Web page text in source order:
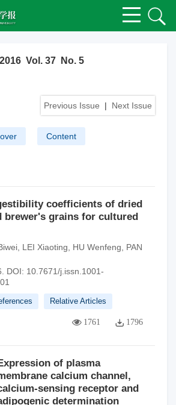
2016 Vol. 37 No. 5
Previous Issue | Next Issue
Content
coefficients of dried
brewer's grains for cultured
LEI Xiaoting HU Wenfeng
PAN
DOI: 10.7671/j.issn.1001-
Relative Articles
1761 1796
of plasma
calcium channel,
sensing receptor and
determination